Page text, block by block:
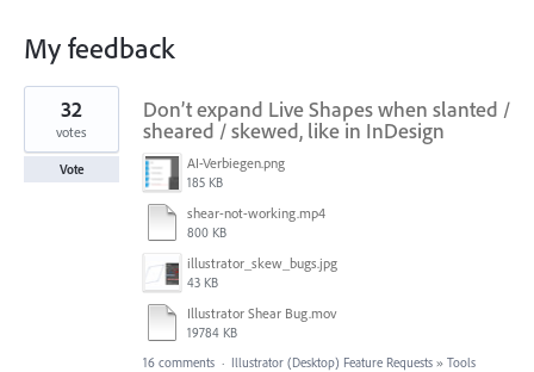
My feedback
9
results
found
Don’t expand Live Shapes when slanted /
sheared / skewed, like in InDesign
AI-Verbiegen.png
185 KB
shear-not-working.mp4
800 KB
illustrator_skew_bugs.jpg
43 KB
Illustrator Shear Bug.mov
19784 KB
32
votes
Vote
16 comments · Illustrator (Desktop) Feature Requests » Tools